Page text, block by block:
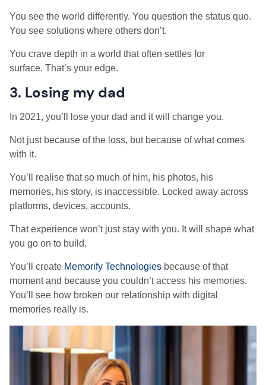
You see the world differently. You question the status quo.
You see solutions where others don’t.
You crave depth in a world that often settles for
surface. That’s your edge.
3. Losing my dad
In 2021, you’ll lose your dad and it will change you.
Not just because of the loss, but because of what comes
with it.
You’ll realise that so much of him, his photos, his
memories, his story, is inaccessible. Locked away across
platforms, devices, accounts.
That experience won’t just stay with you. It will shape what
you go on to build.
You’ll create Memorify Technologies because of that
moment and because you couldn’t access his memories.
You’ll see how broken our relationship with digital
memories really is.